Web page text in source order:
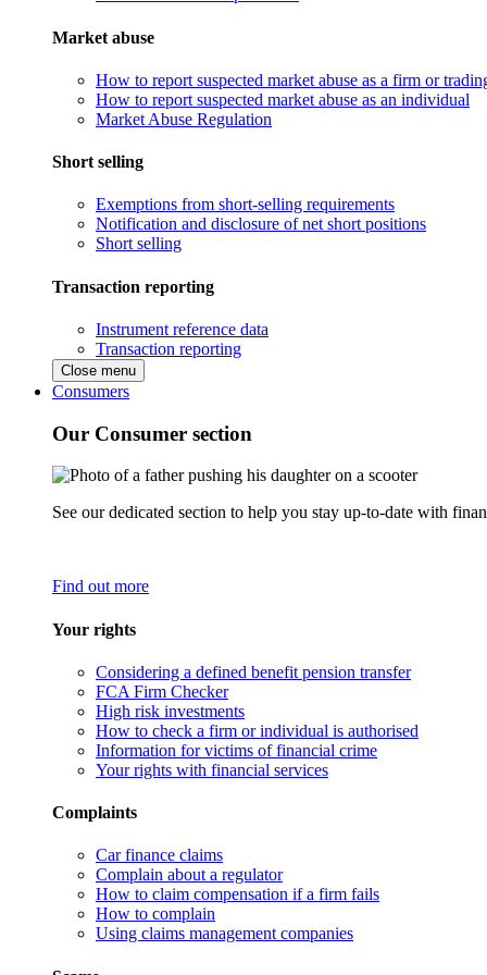
Market abuse
How to report suspected market abuse as a firm or
How to report suspected market abuse as an individual
Market Abuse Regulation
Short selling
Exemptions from short-selling requirements
Notification and disclosure of net short positions
Short selling
Transaction reporting
Instrument reference data
Transaction reporting
Close menu
Consumers
Our Consumer section
See our dedicated section to help you stay up-to-date with
Find out more
Your rights
Considering a defined benefit pension transfer
FCA Firm Checker
High risk investments
How to check a firm or individual is authorised
Information for victims of financial crime
Your rights with financial services
Complaints
Car finance claims
Complain about a regulator
How to claim compensation if a firm fails
How to complain
Using claims management companies